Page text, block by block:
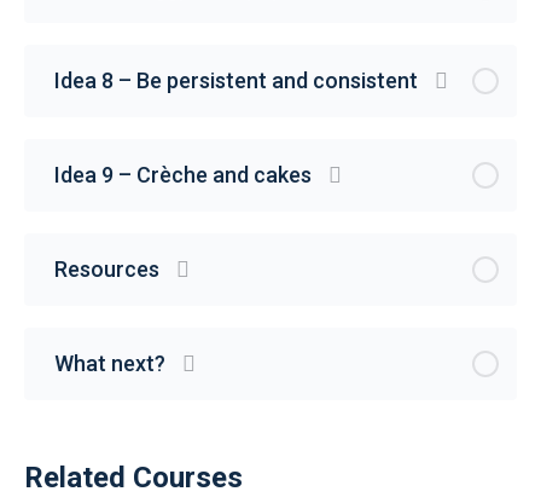
Idea 8 – Be persistent and consistent
Idea 9 – Crèche and cakes
Resources
What next?
Related Courses